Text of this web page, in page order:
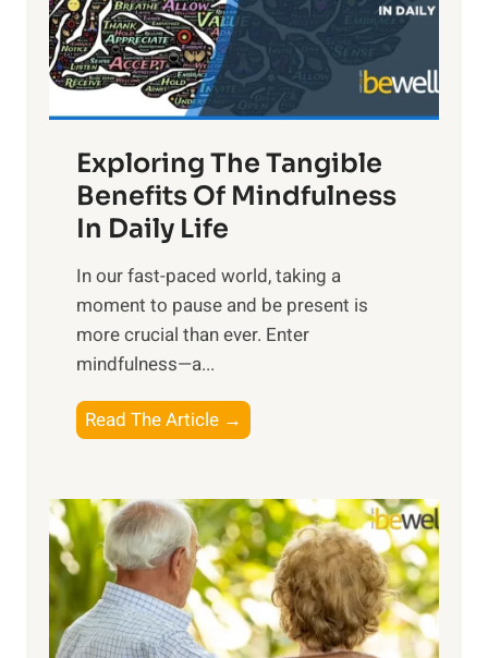
R
x
:
H
r
n
s
i
n
t
h
o
w
e
r
o
Exploring The Tangible
Benefits Of Mindfulness
In Daily Life
​In our fast-paced world, taking a
moment to pause and be present is
more crucial than ever. Enter
mindfulness—a...
Read The Article →
x
l
o
r
i
n